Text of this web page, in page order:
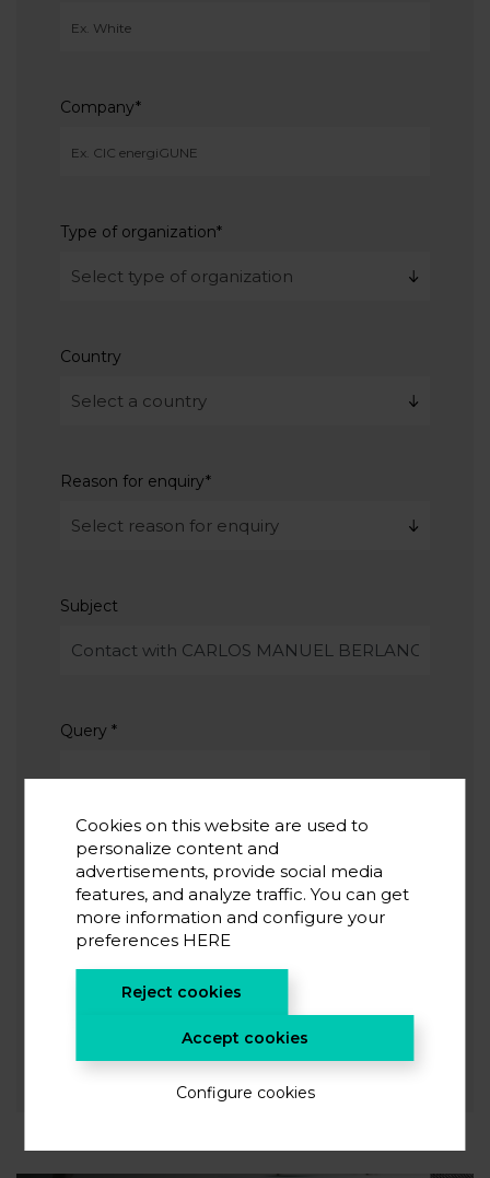
Company*
Type of organization*
Country
Reason for enquiry*
Subject
Query *
I accept the privacy policy
I agree to receive information from CIC energiGUNE
SUBMIT
Cookies on this website are used to
personalize content and
advertisements, provide social media
features, and analyze traffic. You can get
more information and configure your
preferences HERE
Reject cookies
Accept cookies
Configure cookies